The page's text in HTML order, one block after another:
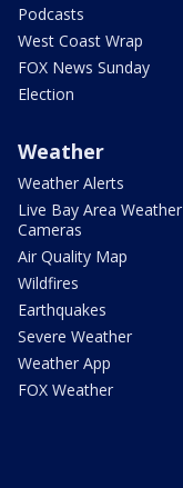
Podcasts
West Coast Wrap
FOX News Sunday
Election
Weather
Weather Alerts
Live Bay Area Weather
Cameras
Air Quality Map
Wildfires
Earthquakes
Severe Weather
Weather App
FOX Weather